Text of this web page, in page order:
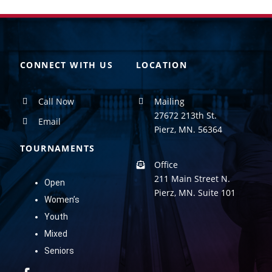
CONNECT WITH US
Call Now
Email
TOURNAMENTS
Open
Women’s
Youth
Mixed
Seniors
LOCATION
Mailing
27672 213th St.
Pierz, MN. 56364
Office
211 Main Street N.
Pierz, MN. Suite 101